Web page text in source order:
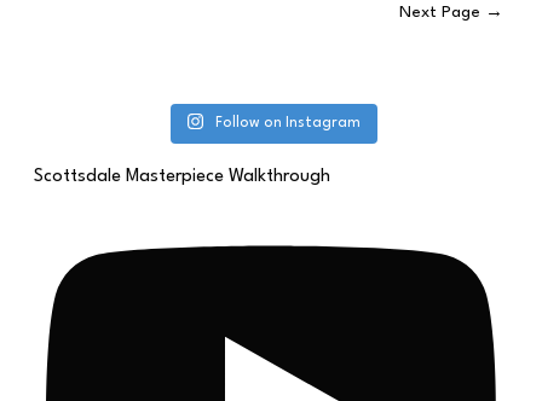
Next Page →
Follow on Instagram
Scottsdale Masterpiece Walkthrough